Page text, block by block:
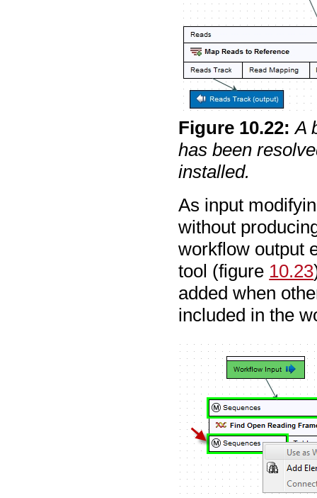
Figure 10.22: A
has been
installed.
As input
without
workflow output
tool (figure 10.23
added when
included in the